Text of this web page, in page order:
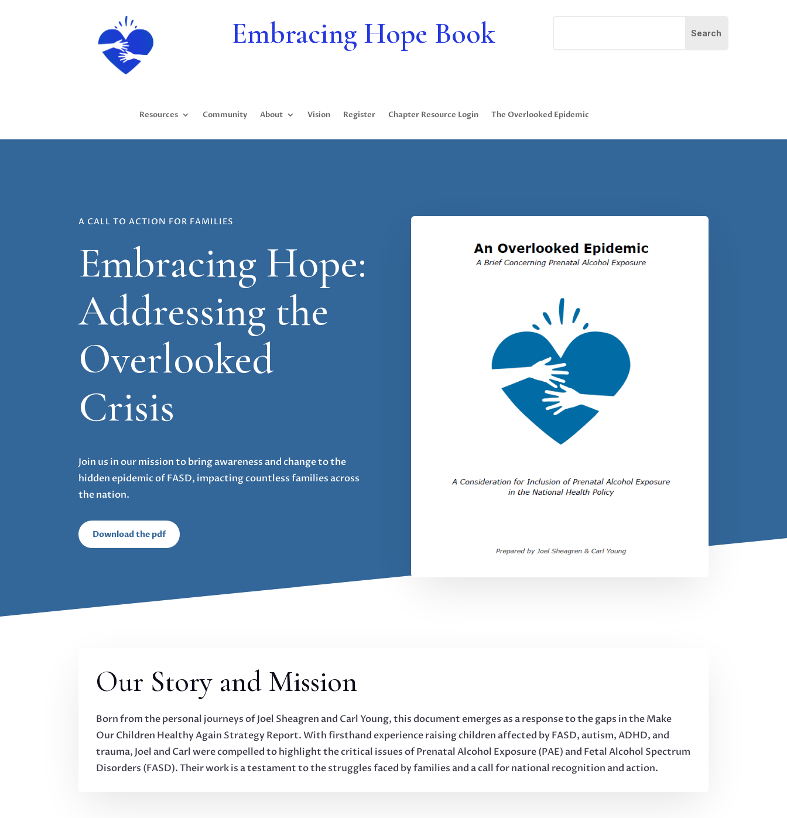
Embracing Hope Book
Resources Community About Vision Register Chapter Resource Login The Overlooked Epidemic
A CALL TO ACTION FOR FAMILIES
Embracing Hope:
Addressing the
Overlooked
Crisis
Join us in our mission to bring awareness and change to the
hidden epidemic of FASD, impacting countless families across
the nation.
Download the pdf
Our Story and Mission
Born from the personal journeys of Joel Sheagren and Carl Young, this document emerges as a response to the gaps in the Make
Our Children Healthy Again Strategy Report. With firsthand experience raising children affected by FASD, autism, ADHD, and
trauma, Joel and Carl were compelled to highlight the critical issues of Prenatal Alcohol Exposure (PAE) and Fetal Alcohol Spectrum
Disorders (FASD). Their work is a testament to the struggles faced by families and a call for national recognition and action.